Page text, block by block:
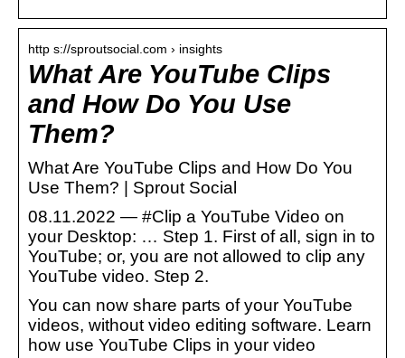
http s://sproutsocial.com › insights
What Are YouTube Clips
and How Do You Use
Them?
What Are YouTube Clips and How Do You
Use Them? | Sprout Social
08.11.2022 — #Clip a YouTube Video on
your Desktop: … Step 1. First of all, sign in to
YouTube; or, you are not allowed to clip any
YouTube video. Step 2.
You can now share parts of your YouTube
videos, without video editing software. Learn
how use YouTube Clips in your video